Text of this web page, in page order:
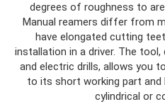
degrees of roughness to
Manual reamers differ from
have elongated cutting
installation in a driver. The
and electric drills, allows you
to its short working part and
cylindrical or